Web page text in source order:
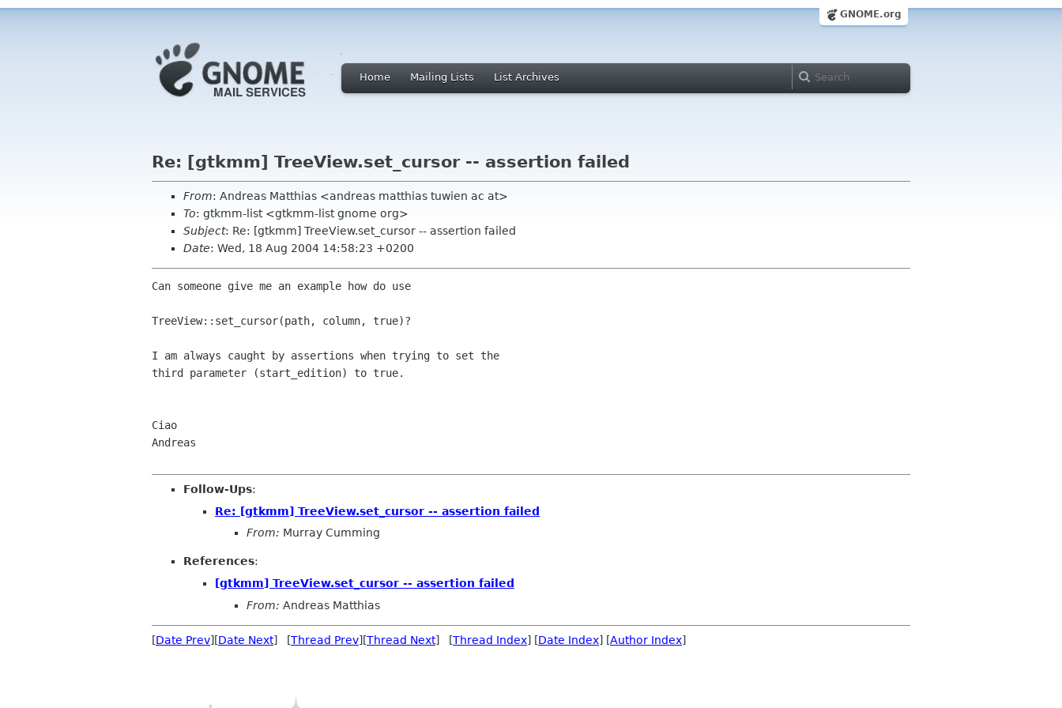
GNOME.org
Home Mailing Lists List Archives
Re: [gtkmm] TreeView.set_cursor -- assertion failed
From: Andreas Matthias <andreas matthias tuwien ac at>
To: gtkmm-list <gtkmm-list gnome org>
Subject: Re: [gtkmm] TreeView.set_cursor -- assertion failed
Date: Wed, 18 Aug 2004 14:58:23 +0200
Can someone give me an example how do use
TreeView::set_cursor(path, column, true)?
I am always caught by assertions when trying to set the
third parameter (start_edition) to true.
Ciao
Andreas
Follow-Ups:
Re: [gtkmm] TreeView.set_cursor -- assertion failed
From: Murray Cumming
References:
[gtkmm] TreeView.set_cursor -- assertion failed
From: Andreas Matthias
[Date Prev][Date Next] [Thread Prev][Thread Next] [Thread Index] [Date Index] [Author Index]